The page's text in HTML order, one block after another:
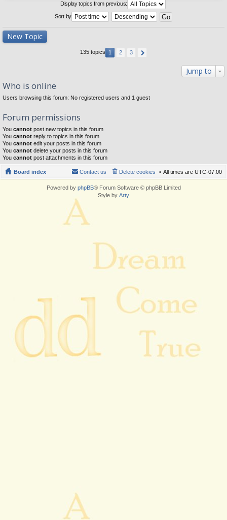
Display topics from previous:
Sort by
New Topic
135 topics 1 2 3
Jump to
Who is online
Users browsing this forum: No registered users and 1 guest
Forum permissions
You cannot post new topics in this forum
You cannot reply to topics in this forum
You cannot edit your posts in this forum
You cannot delete your posts in this forum
You cannot post attachments in this forum
Board index All times are UTC-07:00
Delete cookies
Contact us
Powered by phpBB® Forum Software © phpBB Limited
Style by Arty